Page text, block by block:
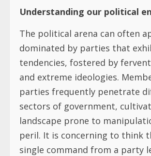
Understanding our political
The political arena can often
dominated by parties that
tendencies, fostered by
and extreme ideologies.
parties frequently penetrate
sectors of government,
landscape prone to
peril. It is concerning to think
single command from a party